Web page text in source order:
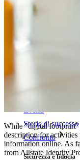
Generatore di
Scopri tutti gli
Storie di successo
Confronto
Sicurezza e fiducia
While “digital footprint”
description for
information online. As
from Allstate Identity